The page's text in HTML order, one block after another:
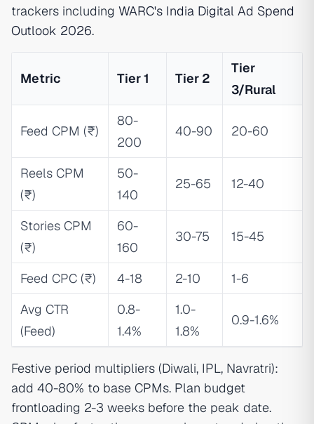
trackers including WARC's India Digital Ad Spend
Outlook 2026.
Metric Tier 1 Tier 2
Tier
3/Rural
Feed CPM (₹)
80-
200
40-90 20-60
Reels CPM
(₹)
50-
140
25-65 12-40
Stories CPM
(₹)
60-
160
30-75 15-45
Feed CPC (₹) 4-18 2-10
1-6
Avg CTR
(Feed)
0.8-
1.4%
1.0-
1.8%
0.9-1.6%
Festive period multipliers (Diwali, IPL, Navratri):
add 40-80% to base CPMs. Plan budget
frontloading 2-3 weeks before the peak date.